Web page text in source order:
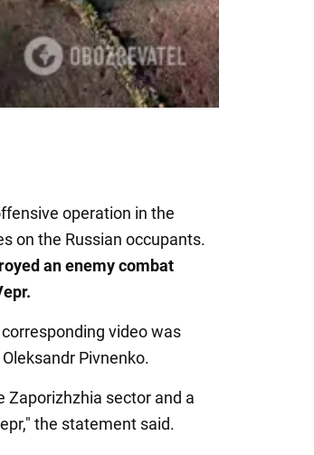
operation in the
on the Russian occupants.
an enemy combat
video was
Pivnenko.
Zaporizhzhia sector and a
the statement said.